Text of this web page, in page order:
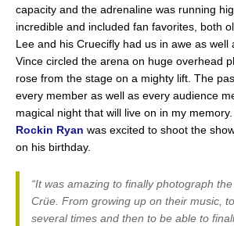
capacity and the adrenaline was running
incredible and included fan favorites, both
Lee and his Cruecifly had us in awe as well
Vince circled the arena on huge overhead
rose from the stage on a mighty lift. The
every member as well as every audience
magical night that will live on in my
Rockin Ryan was excited to shoot the
on his birthday.
“It was amazing to finally photograph
Crüe. From growing up on their music,
several times and then to be able to